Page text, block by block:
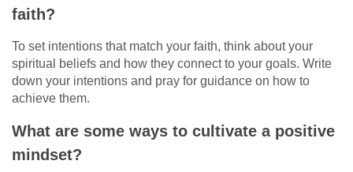
faith?
To set intentions that match your faith, think about your
spiritual beliefs and how they connect to your goals. Write
down your intentions and pray for guidance on how to
achieve them.
What are some ways to cultivate a positive
mindset?